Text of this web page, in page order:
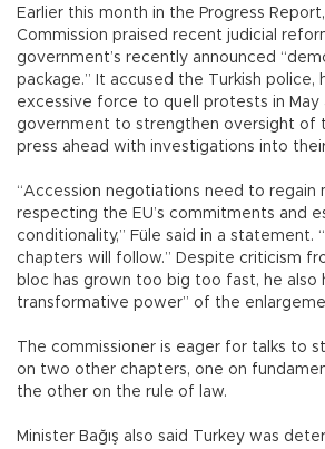
Earlier this month in the Progress
Commission praised recent judicial
government’s recently announced
package.” It accused the Turkish police,
excessive force to quell protests in May
government to strengthen oversight of
press ahead with investigations into
“Accession negotiations need to regain
respecting the EU’s commitments and
conditionality,” Füle said in a statement.
chapters will follow.” Despite criticism
bloc has grown too big too fast, he also
transformative power” of the
The commissioner is eager for talks to
on two other chapters, one on
the other on the rule of law.
Minister Bağış also said Turkey was